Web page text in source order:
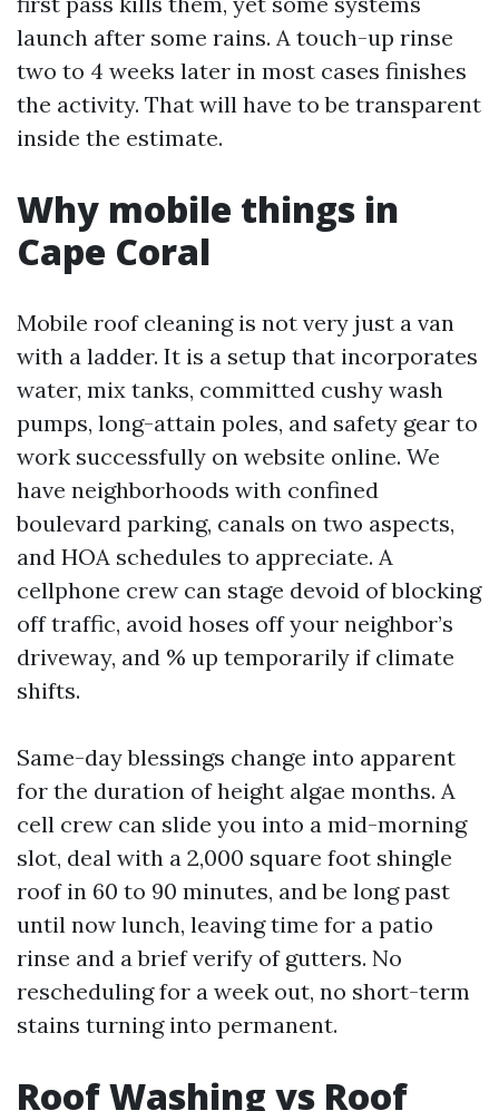
launch after some rains. A touch-up rinse
two to 4 weeks later in most cases finishes
the activity. That will have to be transparent
inside the estimate.
Why mobile things in
Cape Coral
Mobile roof cleaning is not very just a van
with a ladder. It is a setup that incorporates
water, mix tanks, committed cushy wash
pumps, long-attain poles, and safety gear to
work successfully on website online. We
have neighborhoods with confined
boulevard parking, canals on two aspects,
and HOA schedules to appreciate. A
cellphone crew can stage devoid of blocking
off traffic, avoid hoses off your neighbor’s
driveway, and % up temporarily if climate
shifts.
Same-day blessings change into apparent
for the duration of height algae months. A
cell crew can slide you into a mid-morning
slot, deal with a 2,000 square foot shingle
roof in 60 to 90 minutes, and be long past
until now lunch, leaving time for a patio
rinse and a brief verify of gutters. No
rescheduling for a week out, no short-term
stains turning into permanent.
Roof Washing vs Roof